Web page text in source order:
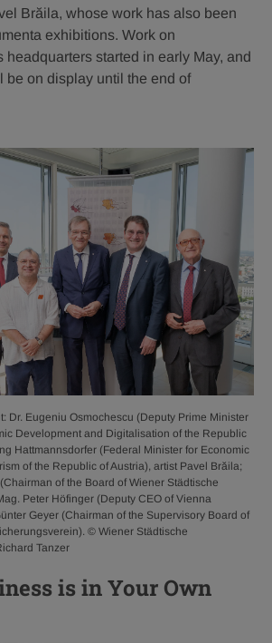
Brăila, whose work has also been
exhibitions. Work on
headquarters started in early May, and
be on display until the end of
Dr. Eugeniu Osmochescu (Deputy Prime Minister
Development and Digitalisation of the Republic
Hattmannsdorfer (Federal Minister for Economic
of the Republic of Austria), artist Pavel Brăila;
of the Board of Wiener Städtische
Peter Höfinger (Deputy CEO of Vienna
Geyer (Chairman of the Supervisory Board of
© Wiener Städtische
Tanzer
is in Your Own